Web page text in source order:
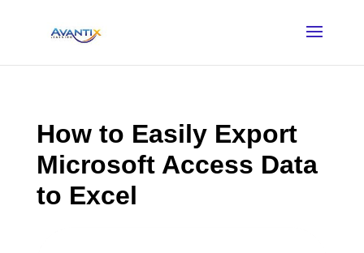
How to Easily Export
Microsoft Access Data
to Excel